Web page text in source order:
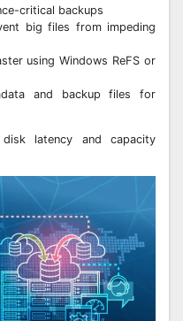
critical backups
big files from impeding
using Windows ReFS or
and backup files for
latency and capacity